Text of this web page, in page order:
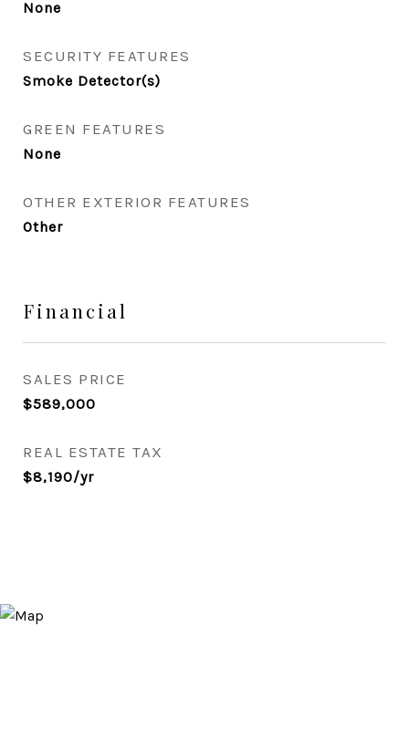
None
SECURITY FEATURES
Smoke Detector(s)
GREEN FEATURES
None
OTHER EXTERIOR FEATURES
Other
Financial
SALES PRICE
$589,000
REAL ESTATE TAX
$8,190/yr